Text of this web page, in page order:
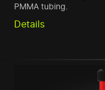
PMMA tubing.
Details